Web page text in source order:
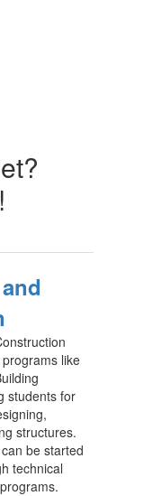
like
students for
structures.
be started
technical